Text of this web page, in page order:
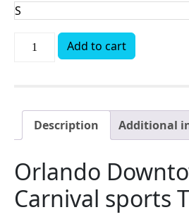
Add to cart
Description Additional
Orlando
Carnival sports T